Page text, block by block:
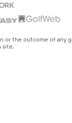
the outcome of any
site.